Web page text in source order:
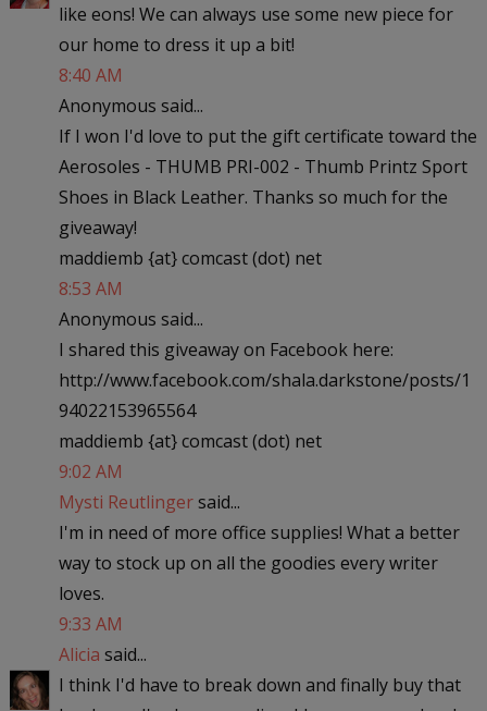
like eons! We can always use some new piece for
our home to dress it up a bit!
8:40 AM
Anonymous said...
If I won I'd love to put the gift certificate toward the
Aerosoles - THUMB PRI-002 - Thumb Printz Sport
Shoes in Black Leather. Thanks so much for the
giveaway!
maddiemb {at} comcast (dot) net
8:53 AM
Anonymous said...
I shared this giveaway on Facebook here:
http://www.facebook.com/shala.darkstone/posts/1
94022153965564
maddiemb {at} comcast (dot) net
9:02 AM
Mysti Reutlingersaid...
I'm in need of more office supplies! What a better
way to stock up on all the goodies every writer
loves.
9:33 AM
Alicia said...
I think I'd have to break down and finally buy that